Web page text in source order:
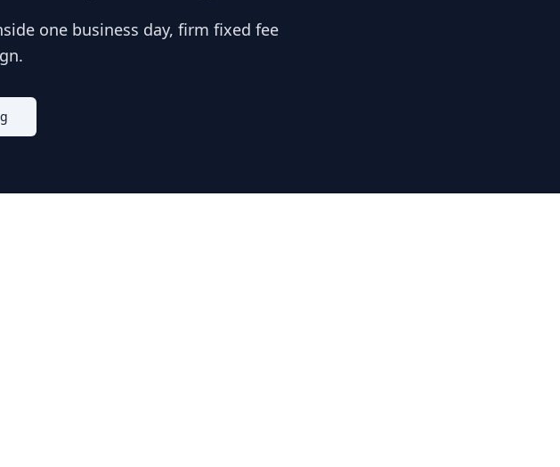
one business day, firm fixed fee